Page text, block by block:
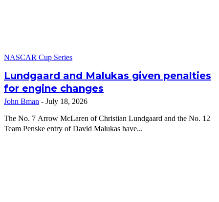
NASCAR Cup Series
Lundgaard and Malukas given penalties
for engine changes
John Bman - July 18, 2026
The No. 7 Arrow McLaren of Christian Lundgaard and the No. 12
Team Penske entry of David Malukas have...